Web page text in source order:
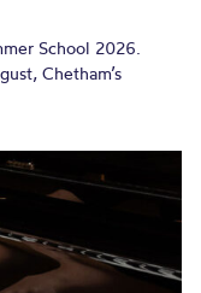
School 2026.
Chetham’s